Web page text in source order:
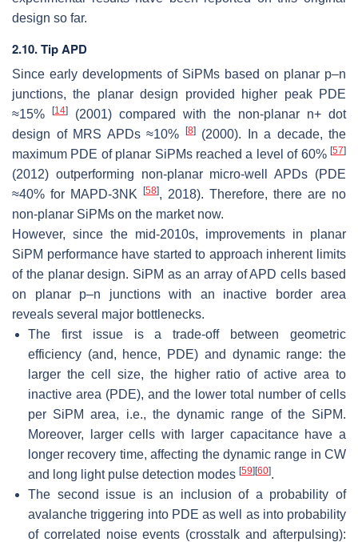
design so far.
2.10. Tip APD
Since early developments of SiPMs based on planar p–n
junctions, the planar design provided higher peak PDE
≈15%
[14]
(2001) compared with the non-planar n+ dot
design of MRS APDs ≈10% [8](2000). In a decade, the
maximum PDE of planar SiPMs reached a level of 60% [57]
(2012) outperforming non-planar micro-well APDs (PDE
≈40% for MAPD-3NK [58], 2018). Therefore, there are no
non-planar SiPMs on the market now.
However, since the mid-2010s, improvements in planar
SiPM performance have started to approach inherent limits
of the planar design. SiPM as an array of APD cells based
on planar p–n junctions with an inactive border area
reveals several major bottlenecks.
The first issue is a trade-off between geometric
efficiency (and, hence, PDE) and dynamic range: the
larger the cell size, the higher ratio of active area to
inactive area (PDE), and the lower total number of cells
per SiPM area, i.e., the dynamic range of the SiPM.
Moreover, larger cells with larger capacitance have a
longer recovery time, affecting the dynamic range in CW
and long light pulse detection modes [59] [60].
The second issue is an inclusion of a probability of
avalanche triggering into PDE as well as into probability
of correlated noise events (crosstalk and afterpulsing):